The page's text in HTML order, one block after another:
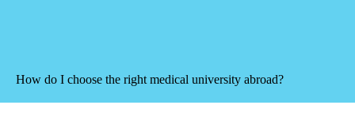
How do I choose the right medical university abroad?